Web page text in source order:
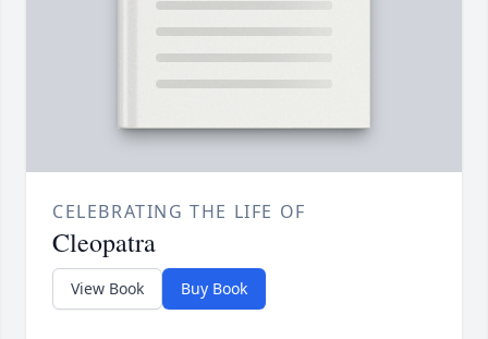
CELEBRATING THE LIFE OF
Cleopatra
View Book Buy Book